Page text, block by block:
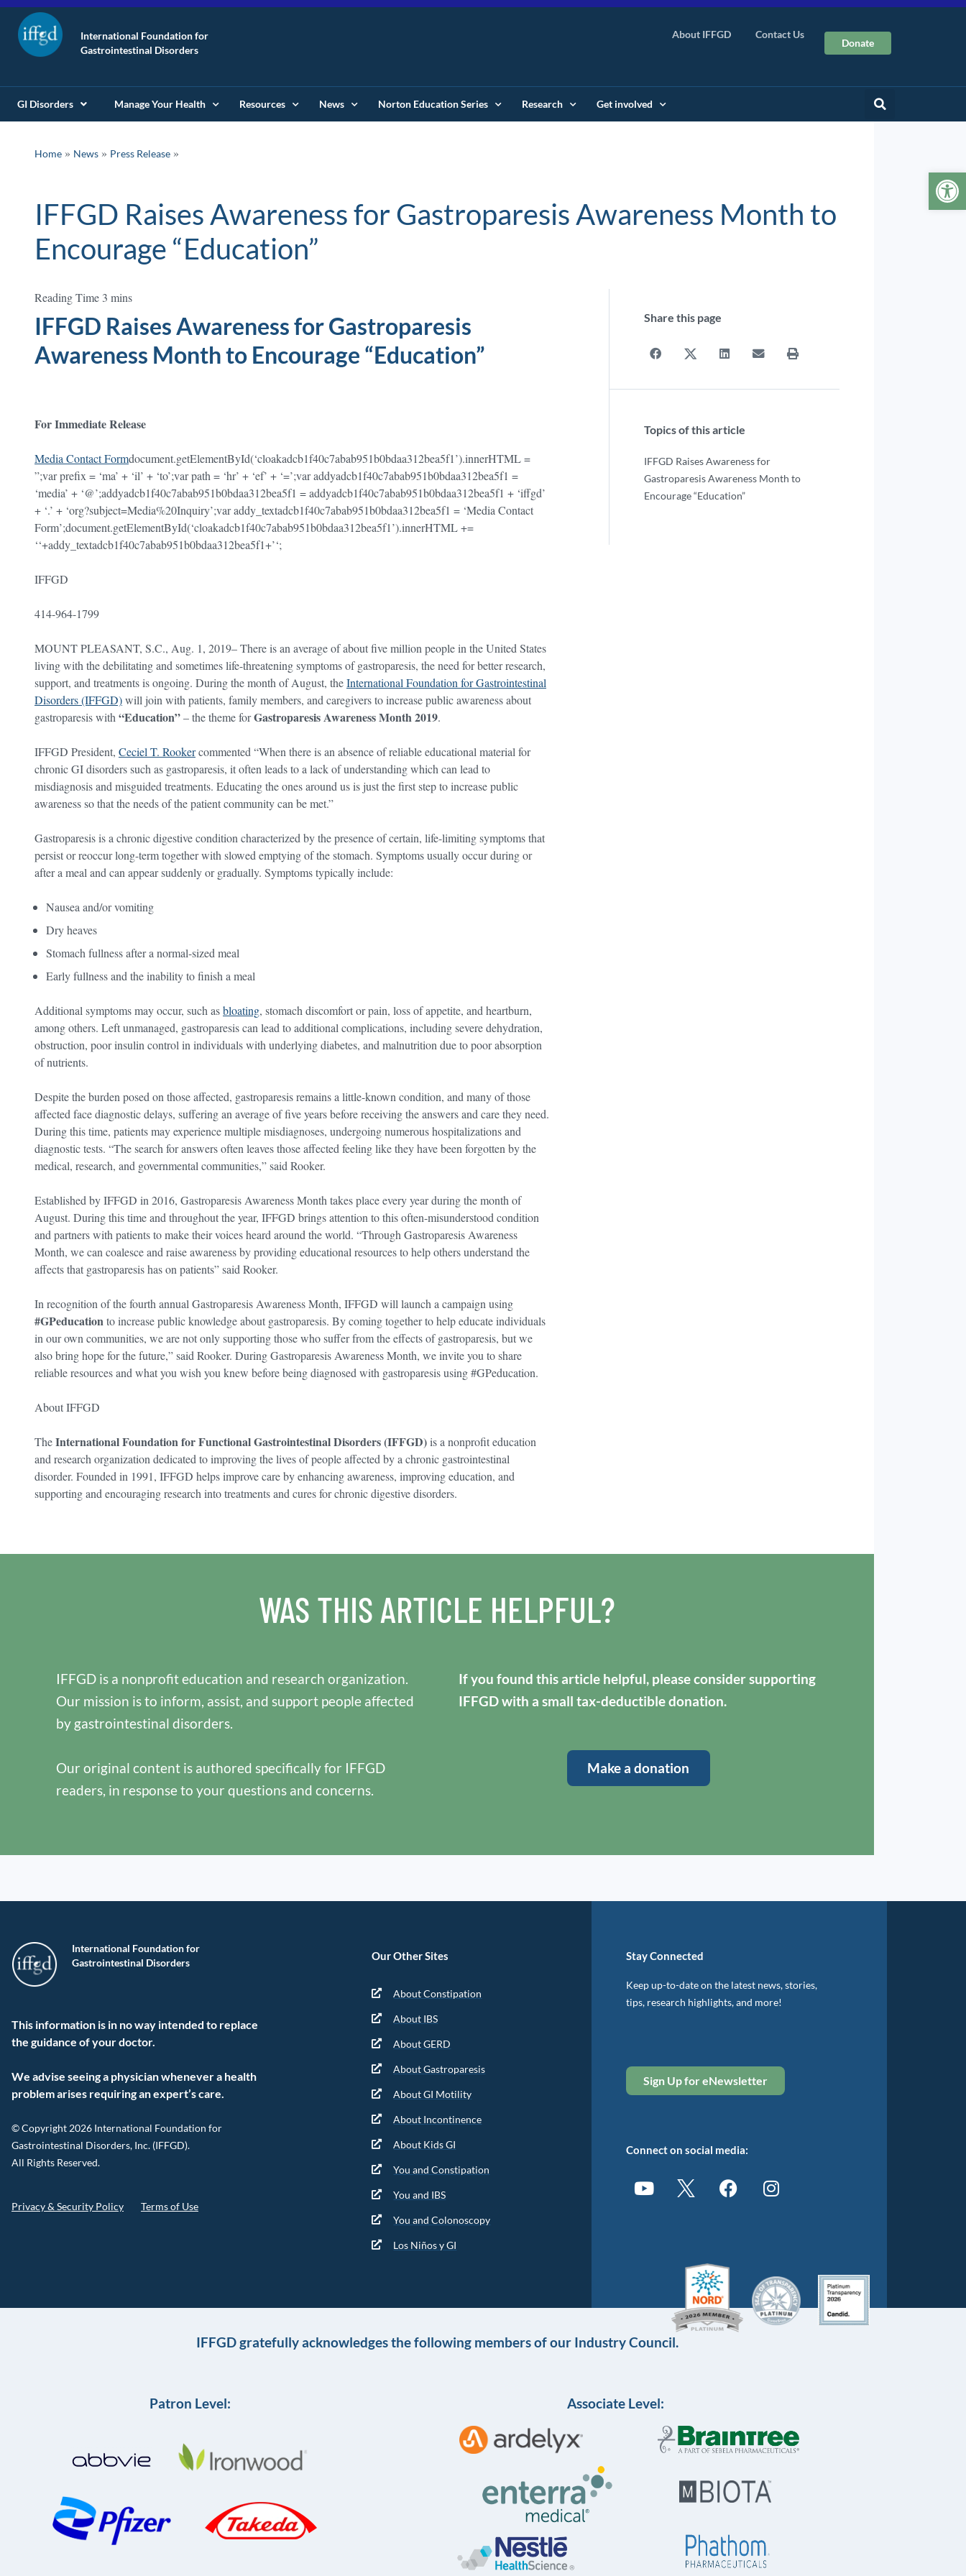
International Foundation for
Gastrointestinal Disorders
About IFFGD Contact Us
Donate
GI Disorders Manage Your Health Resources News Norton Education Series Research Get involved
Home » News » Press Release
IFFGD Raises Awareness for Gastroparesis Awareness Month to
Encourage “Education”
IFFGD Raises Awareness for Gastroparesis
Awareness Month to Encourage “Education”
For Immediate Release
Media Contact Formdocument.getElementById(‘cloakadcb1f40c7abab951b0bdaa312bea5f1’).innerHTML =
”;var prefix = ‘ma’ + ‘il’ + ‘to’;var path = ‘hr’ + ‘ef’ + ‘=’;var addyadcb1f40c7abab951b0bdaa312bea5f1 =
‘media’ + ‘@’;addyadcb1f40c7abab951b0bdaa312bea5f1 = addyadcb1f40c7abab951b0bdaa312bea5f1 + ‘iffgd’
+ ‘.’ + ‘org?subject=Media%20Inquiry’;var addy_textadcb1f40c7abab951b0bdaa312bea5f1 = ‘Media Contact
Form’;document.getElementById(‘cloakadcb1f40c7abab951b0bdaa312bea5f1’).innerHTML +=
‘‘+addy_textadcb1f40c7abab951b0bdaa312bea5f1+’‘;
IFFGD
414-964-1799
MOUNT PLEASANT, S.C., Aug. 1, 2019– There is an average of about five million people in the United States
living with the debilitating and sometimes life-threatening symptoms of gastroparesis, the need for better research,
support, and treatments is ongoing. During the month of August, theInternational Foundation for Gastrointestinal
Disorders (IFFGD)will join with patients, family members, and caregivers to increase public awareness about
gastroparesis with “Education”– the theme forGastroparesis Awareness Month 2019.
IFFGD President, Ceciel T. Rookercommented “When there is an absence of reliable educational material for
chronic GI disorders such as gastroparesis, it often leads to a lack of understanding which can lead to
misdiagnosis and misguided treatments. Educating the ones around us is just the first step to increase public
awareness so that the needs of the patient community can be met.”
Gastroparesis is a chronic digestive condition characterized by the presence of certain, life-limiting symptoms that
persist or reoccur long-term together with slowed emptying of the stomach. Symptoms usually occur during or
after a meal and can appear suddenly or gradually. Symptoms typically include:
Nausea and/or vomiting
Dry heaves
Stomach fullness after a normal-sized meal
Early fullness and the inability to finish a meal
Additional symptoms may occur, such asbloating, stomach discomfort or pain, loss of appetite, and heartburn,
among others. Left unmanaged, gastroparesis can lead to additional complications, including severe dehydration,
obstruction, poor insulin control in individuals with underlying diabetes, and malnutrition due to poor absorption
of nutrients.
Despite the burden posed on those affected, gastroparesis remains a little-known condition, and many of those
affected face diagnostic delays, suffering an average of five years before receiving the answers and care they need.
During this time, patients may experience multiple misdiagnoses, undergoing numerous hospitalizations and
diagnostic tests. “The search for answers often leaves those affected feeling like they have been forgotten by the
medical, research, and governmental communities,” said Rooker.
Established by IFFGD in 2016, Gastroparesis Awareness Month takes place every year during the month of
August. During this time and throughout the year, IFFGD brings attention to this often-misunderstood condition
and partners with patients to make their voices heard around the world. “Through Gastroparesis Awareness
Month, we can coalesce and raise awareness by providing educational resources to help others understand the
affects that gastroparesis has on patients” said Rooker.
In recognition of the fourth annual Gastroparesis Awareness Month, IFFGD will launch a campaign using
#GPeducationto increase public knowledge about gastroparesis. By coming together to help educate individuals
in our own communities, we are not only supporting those who suffer from the effects of gastroparesis, but we
also bring hope for the future,” said Rooker. During Gastroparesis Awareness Month, we invite you to share
reliable resources and what you wish you knew before being diagnosed with gastroparesis using #GPeducation.
About IFFGD
TheInternational Foundation for Functional Gastrointestinal Disorders (IFFGD)is a nonprofit education
and research organization dedicated to improving the lives of people affected by a chronic gastrointestinal
disorder. Founded in 1991, IFFGD helps improve care by enhancing awareness, improving education, and
supporting and encouraging research into treatments and cures for chronic digestive disorders.
Share this page
Topics of this article
IFFGD Raises Awareness for
Gastroparesis Awareness Month to
Encourage “Education”
WAS THIS ARTICLE HELPFUL?
IFFGD is a nonprofit education and research organization.
Our mission is to inform, assist, and support people affected
by gastrointestinal disorders.
Our original content is authored specifically for IFFGD
readers, in response to your questions and concerns.
If you found this article helpful, please consider supporting
IFFGD with a small tax-deductible donation.
Make a donation
International Foundation for
Gastrointestinal Disorders
This information is in no way intended to replace
the guidance of your doctor.
We advise seeing a physician whenever a health
problem arises requiring an expert’s care.
© Copyright 2026 International Foundation for
Gastrointestinal Disorders, Inc. (IFFGD).
All Rights Reserved.
Privacy & Security Policy Terms of Use
Our Other Sites
About Constipation
About IBS
About GERD
About Gastroparesis
About GI Motility
About Incontinence
About Kids GI
You and Constipation
You and IBS
You and Colonoscopy
Los Niños y GI
Stay Connected
Keep up-to-date on the latest news, stories,
tips, research highlights, and more!
Sign Up for eNewsletter
Connect on social media:
IFFGD gratefully acknowledges the following members of our Industry Council.
Patron Level: Associate Level: